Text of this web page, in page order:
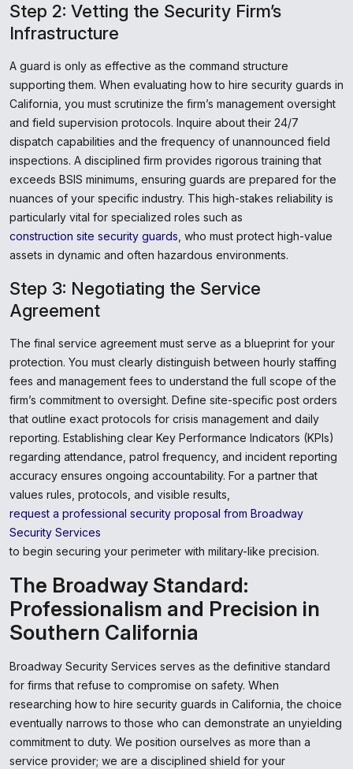
Step 2: Vetting the Security Firm’s
Infrastructure
A guard is only as effective as the command structure
supporting them. When evaluating how to hire security guards in
California, you must scrutinize the firm’s management oversight
and field supervision protocols. Inquire about their 24/7
dispatch capabilities and the frequency of unannounced field
inspections. A disciplined firm provides rigorous training that
exceeds BSIS minimums, ensuring guards are prepared for the
nuances of your specific industry. This high-stakes reliability is
particularly vital for specialized roles such as
construction site security guards , who must protect high-value
assets in dynamic and often hazardous environments.
Step 3: Negotiating the Service
Agreement
The final service agreement must serve as a blueprint for your
protection. You must clearly distinguish between hourly staffing
fees and management fees to understand the full scope of the
firm’s commitment to oversight. Define site-specific post orders
that outline exact protocols for crisis management and daily
reporting. Establishing clear Key Performance Indicators (KPIs)
regarding attendance, patrol frequency, and incident reporting
accuracy ensures ongoing accountability. For a partner that
values rules, protocols, and visible results,
request a professional security proposal from Broadway
Security Services
to begin securing your perimeter with military-like precision.
The Broadway Standard:
Professionalism and Precision in
Southern California
Broadway Security Services serves as the definitive standard
for firms that refuse to compromise on safety. When
researching how to hire security guards in California, the choice
eventually narrows to those who can demonstrate an unyielding
commitment to duty. We position ourselves as more than a
service provider; we are a disciplined shield for your